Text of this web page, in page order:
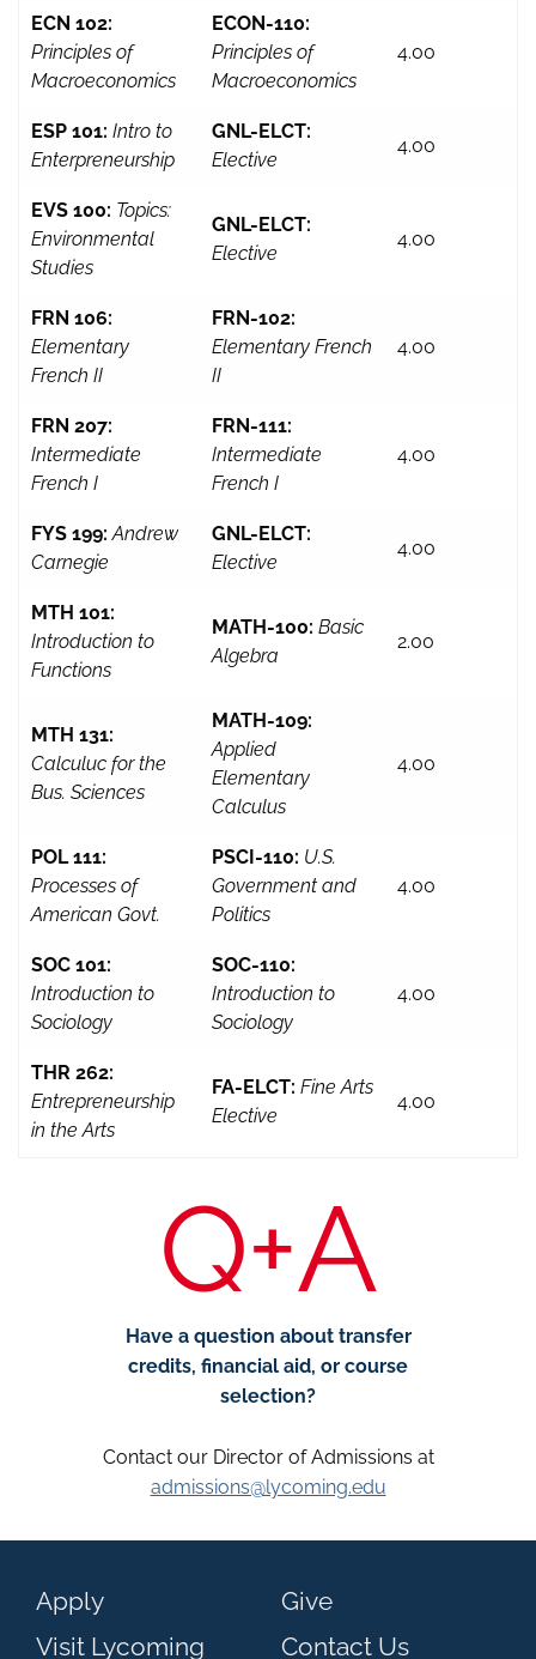
ECN 102:
Principles of
Macroeconomics
ECON-110:
Principles of
Macroeconomics
4.00
ESP 101: Intro to
Enterpreneurship
GNL-ELCT:
Elective
4.00
EVS 100: Topics:
Environmental
Studies
GNL-ELCT:
Elective
4.00
FRN 106:
Elementary
French II
FRN-102:
Elementary French
II
4.00
FRN 207:
Intermediate
French I
FRN-111:
Intermediate
French I
4.00
FYS 199: Andrew
Carnegie
GNL-ELCT:
Elective
4.00
MTH 101:
Introduction to
Functions
MATH-100: Basic
Algebra
2.00
MTH 131:
Calculuc for the
Bus. Sciences
MATH-109:
Applied
Elementary
Calculus
4.00
POL 111:
Processes of
American Govt.
PSCI-110: U.S.
Government and
Politics
4.00
SOC 101:
Introduction to
Sociology
SOC-110:
Introduction to
Sociology
4.00
THR 262:
Entrepreneurship
in the Arts
FA-ELCT: Fine Arts
Elective
4.00
Q+A
Have a question about transfer
credits, financial aid, or course
selection?
Contact our Director of Admissions at
admissions@lycoming.edu
Apply
Visit Lycoming
Give
Contact Us